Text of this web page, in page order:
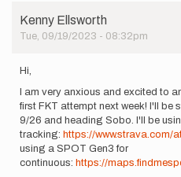
Kenny Ellsworth
Tue, 09/19/2023 - 08:32pm
Hi,
I am very anxious and excited to
first FKT attempt next week! I'll be
9/26 and heading Sobo. I'll be
tracking: https://www.strava.com/
using a SPOT Gen3 for
continuous: https://